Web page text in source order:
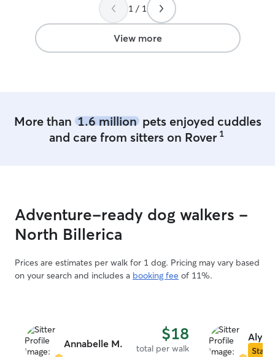
1 / 1
View more
More than 1.6 millionpets enjoyed cuddles
and care from sitters on Rover 1
Adventure-ready dog walkers -
North Billerica
Prices are estimates per walk for 1 dog. Pricing may vary based
on your search and includes a booking fee of 11%.
Annabelle M. $18
total per walk
Star